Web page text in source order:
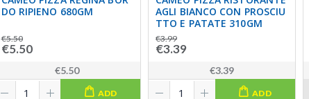
DO RIPIENO 680GM
€5.50
€5.50
€5.50
ADD
AGLI BIANCO CON PROSCIU
TTO E PATATE 310GM
€3.99
€3.39
€3.39
ADD